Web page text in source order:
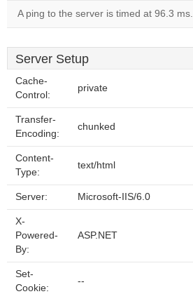
A ping to the server is timed at 96.3 ms.
Server Setup
Cache-
Control:
private
Transfer-
Encoding:
chunked
Content-
Type:
text/html
Server: Microsoft-IIS/6.0
X-
Powered-
By:
ASP.NET
Set-
Cookie:
--